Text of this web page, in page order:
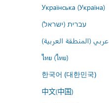
Українська (Україна)
עברית (ישראל)
عربي (المنطقة العربية)
ไทย (ไทย)
한국어 (대한민국)
中文(中国)